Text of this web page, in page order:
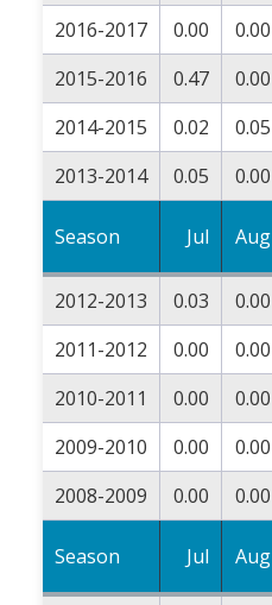
2016-2017
0.00 0.00
2015-2016
0.47 0.00
2014-2015
0.02 0.05
2013-2014
0.05 0.00
Season Jul Aug
2012-2013 0.03 0.00
2011-2012
0.00 0.00
2010-2011
0.00 0.00
2009-2010
0.00 0.00
2008-2009
0.00 0.00
Season Jul Aug